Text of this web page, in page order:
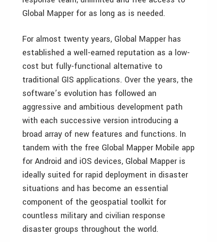
Global Mapper for as long as is needed.
For almost twenty years, Global Mapper has
established a well-earned reputation as a low-
cost but fully-functional alternative to
traditional GIS applications. Over the years, the
software’s evolution has followed an
aggressive and ambitious development path
with each successive version introducing a
broad array of new features and functions. In
tandem with the free Global Mapper Mobile app
for Android and iOS devices, Global Mapper is
ideally suited for rapid deployment in disaster
situations and has become an essential
component of the geospatial toolkit for
countless military and civilian response
disaster groups throughout the world.